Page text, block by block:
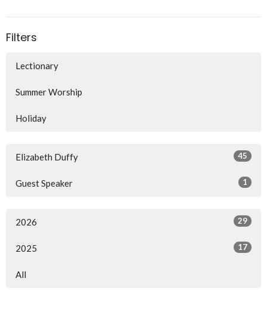
Filters
Lectionary
Summer Worship
Holiday
Elizabeth Duffy 45
Guest Speaker 1
2026 29
2025 17
All